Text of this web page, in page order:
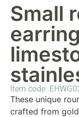
Small
Item code:
These unique
crafted from